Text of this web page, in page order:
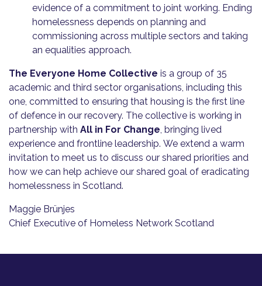
evidence of a commitment to joint working. Ending
homelessness depends on planning and
commissioning across multiple sectors and taking
an equalities approach.
The Everyone Home Collective is a group of 35
academic and third sector organisations, including this
one, committed to ensuring that housing is the first line
of defence in our recovery. The collective is working in
partnership with All in For Change, bringing lived
experience and frontline leadership. We extend a warm
invitation to meet us to discuss our shared priorities and
how we can help achieve our shared goal of eradicating
homelessness in Scotland.
Maggie Brünjes
Chief Executive of Homeless Network Scotland